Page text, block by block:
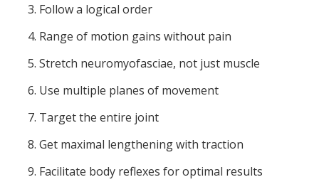
Follow a logical order
Range of motion gains without pain
Stretch neuromyofasciae, not just muscle
Use multiple planes of movement
Target the entire joint
Get maximal lengthening with traction
Facilitate body reflexes for optimal results